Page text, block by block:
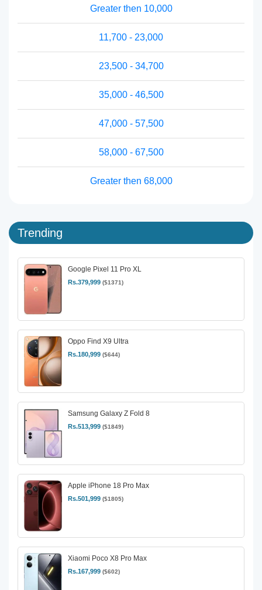
Greater then 10,000
11,700 - 23,000
23,500 - 34,700
35,000 - 46,500
47,000 - 57,500
58,000 - 67,500
Greater then 68,000
Trending
Google Pixel 11 Pro XL
Rs.379,999 ($1371)
Oppo Find X9 Ultra
Rs.180,999 ($644)
Samsung Galaxy Z Fold 8
Rs.513,999 ($1849)
Apple iPhone 18 Pro Max
Rs.501,999 ($1805)
Xiaomi Poco X8 Pro Max
Rs.167,999 ($602)